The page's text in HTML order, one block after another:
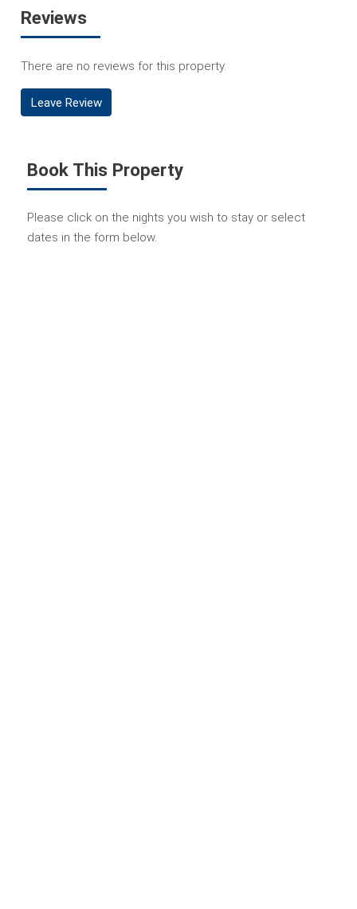
Reviews
There are no reviews for this property.
Leave Review
Book This Property
Please click on the nights you wish to stay or select
dates in the form below.